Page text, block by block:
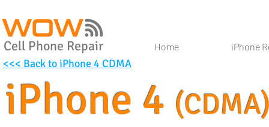
Cell Phone Repair Home iPhone
<<< Back to iPhone 4 CDMA
iPhone 4